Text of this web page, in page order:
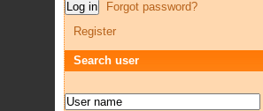
Forgot password?
Register
Search user